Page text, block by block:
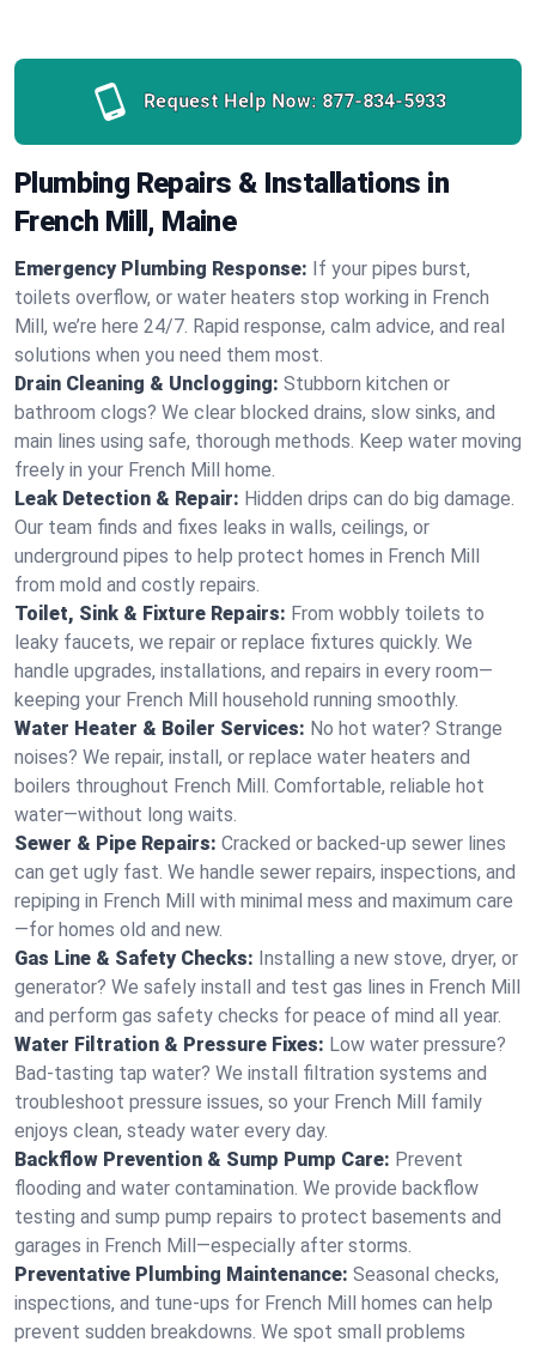
Request Help Now: 877-834-5933
Plumbing Repairs & Installations in
French Mill, Maine
Emergency Plumbing Response: If your pipes burst,
toilets overflow, or water heaters stop working in French
Mill, we’re here 24/7. Rapid response, calm advice, and real
solutions when you need them most.
Drain Cleaning & Unclogging: Stubborn kitchen or
bathroom clogs? We clear blocked drains, slow sinks, and
main lines using safe, thorough methods. Keep water moving
freely in your French Mill home.
Leak Detection & Repair: Hidden drips can do big damage.
Our team finds and fixes leaks in walls, ceilings, or
underground pipes to help protect homes in French Mill
from mold and costly repairs.
Toilet, Sink & Fixture Repairs: From wobbly toilets to
leaky faucets, we repair or replace fixtures quickly. We
handle upgrades, installations, and repairs in every room—
keeping your French Mill household running smoothly.
Water Heater & Boiler Services: No hot water? Strange
noises? We repair, install, or replace water heaters and
boilers throughout French Mill. Comfortable, reliable hot
water—without long waits.
Sewer & Pipe Repairs: Cracked or backed-up sewer lines
can get ugly fast. We handle sewer repairs, inspections, and
repiping in French Mill with minimal mess and maximum care
—for homes old and new.
Gas Line & Safety Checks: Installing a new stove, dryer, or
generator? We safely install and test gas lines in French Mill
and perform gas safety checks for peace of mind all year.
Water Filtration & Pressure Fixes: Low water pressure?
Bad-tasting tap water? We install filtration systems and
troubleshoot pressure issues, so your French Mill family
enjoys clean, steady water every day.
Backflow Prevention & Sump Pump Care: Prevent
flooding and water contamination. We provide backflow
testing and sump pump repairs to protect basements and
garages in French Mill—especially after storms.
Preventative Plumbing Maintenance: Seasonal checks,
inspections, and tune-ups for French Mill homes can help
prevent sudden breakdowns. We spot small problems